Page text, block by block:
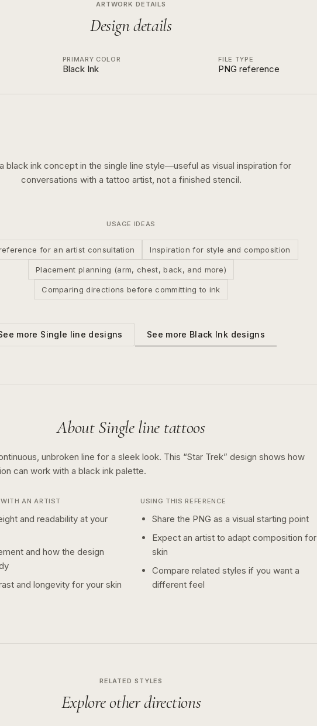
ARTWORK DETAILS
Design details
PRIMARY COLOR
Black Ink
FILE TYPE
PNG reference
black inkconcept in the single line style—useful as visual inspiration for
conversations with a tattoo artist, not a finished stencil.
USAGE IDEAS
for an artist consultation Inspiration for style and composition
Placement planning (arm, chest, back, and more)
Comparing directions before committing to ink
more Single line designs See more Black Ink designs
AboutSingle line tattoos
unbroken line for a sleek look. This “Star Trek” design shows how
can work with a black ink palette.
AN ARTIST
and readability at your
and how the design
and longevity for your skin
USING THIS REFERENCE
Share the PNG as a visual starting point
Expect an artist to adapt composition for
skin
Compare related styles if you want a
different feel
RELATED STYLES
Explore other directions